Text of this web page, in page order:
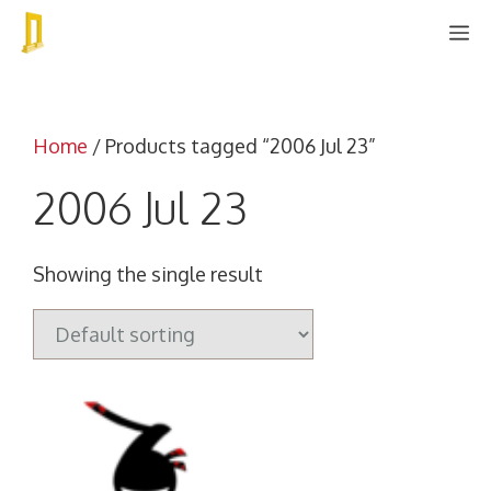
Skip
Home / Products tagged “2006 Jul 23”
2006 Jul 23
Showing the single result